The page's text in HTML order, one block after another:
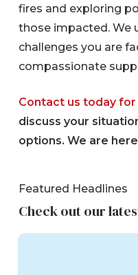
fires and exploring
those impacted. We
challenges you are
compassionate
Contact us today
discuss your
options. We are
Featured Headlines
Check out our